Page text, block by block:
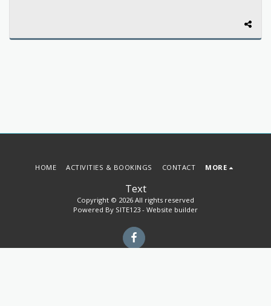
Text
Copyright © 2026 All rights reserved
Powered By SITE123 - Website builder
HOME ACTIVITIES & BOOKINGS CONTACT MORE